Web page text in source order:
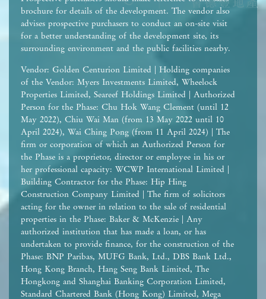
brochure for details of the development. The vendor also
advises prospective purchasers to conduct an on-site visit
for a better understanding of the development site, its
surrounding environment and the public facilities nearby.
Vendor: Golden Centurion Limited | Holding companies
of the Vendor: Myers Investments Limited, Wheelock
Properties Limited, Seareef Holdings Limited | Authorized
Person for the Phase: Chu Hok Wang Clement (until 12
May 2022), Chiu Wai Man (from 13 May 2022 until 10
April 2024), Wai Ching Pong (from 11 April 2024) | The
firm or corporation of which an Authorized Person for
the Phase is a proprietor, director or employee in his or
her professional capacity: WCWP International Limited |
Building Contractor for the Phase: Hip Hing
Construction Company Limited | The firm of solicitors
acting for the owner in relation to the sale of residential
properties in the Phase: Baker & McKenzie | Any
authorized institution that has made a loan, or has
undertaken to provide finance, for the construction of the
Phase: BNP Paribas, MUFG Bank, Ltd., DBS Bank Ltd.,
Hong Kong Branch, Hang Seng Bank Limited, The
Hongkong and Shanghai Banking Corporation Limited,
Standard Chartered Bank (Hong Kong) Limited, Mega